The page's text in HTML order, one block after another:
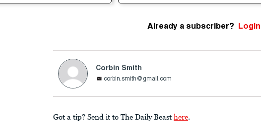
Already a subscriber? Login
Corbin Smith
corbin.smith@gmail.com
Got a tip? Send it to The Daily Beast here